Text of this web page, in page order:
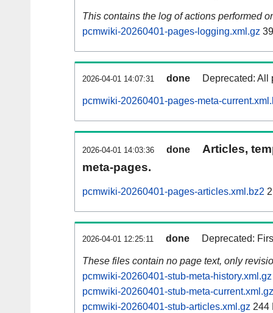
This contains the log of actions performed
pcmwiki-20260401-pages-logging.xml.gz
2026-04-01 14:07:31 done Deprecated: All
pcmwiki-20260401-pages-meta-
2026-04-01 14:03:36 done
Articles,
meta-pages.
pcmwiki-20260401-pages-articles.xml.bz2
2026-04-01 12:25:11 done Deprecated:
These files contain no page text, only
pcmwiki-20260401-stub-meta-history.xml.gz
pcmwiki-20260401-stub-meta-current.xml.gz
pcmwiki-20260401-stub-articles.xml.gz 244